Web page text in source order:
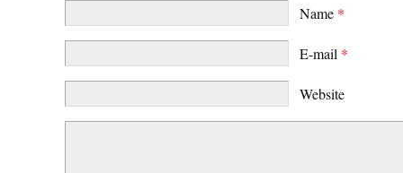
Name *
E-mail *
Website